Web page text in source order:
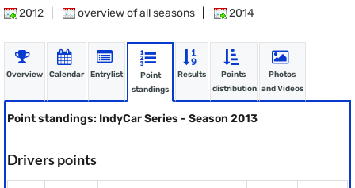
2012 overview of all seasons 2014
Overview Calendar Entrylist
Point
standings
Results
Points
distribution
Photos
and Videos
Point standings: IndyCar Series - Season 2013
Drivers points